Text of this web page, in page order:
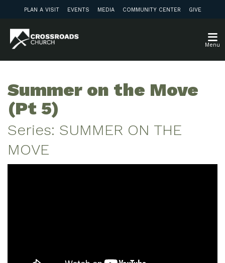
PLAN A VISIT EVENTS MEDIA COMMUNITY CENTER GIVE
Menu
Summer on the Move
(Pt 5)
Series: SUMMER ON THE
MOVE